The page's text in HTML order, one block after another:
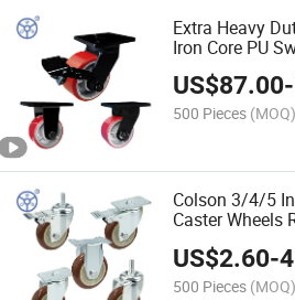
Extra Heavy
Iron Core PU
Caster Wheel
US$87.00-
500 Pieces (MOQ)
Colson 3/4/5
Caster Wheels
US$2.60-
500 Pieces (MOQ)